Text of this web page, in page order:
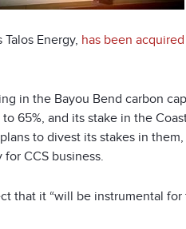
Energy, has been acquired
in the Bayou Bend carbon
65%, and its stake in the
to divest its stakes in
CCS business.
that it “will be instrumental